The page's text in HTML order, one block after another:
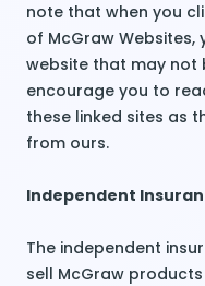
note that when you
of McGraw
website that may not
encourage you to
these linked sites as
from ours.
Independent
The independent
sell McGraw